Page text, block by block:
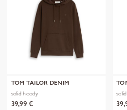
TOM TAILOR DENIM
solid hoody
39,99 €